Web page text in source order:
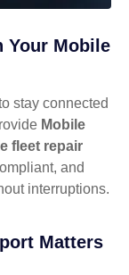
Your Mobile
stay connected
Mobile
fleet repair
and
interruptions.
Matters